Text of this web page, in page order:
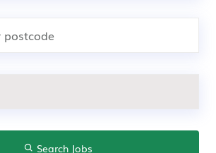
Search Jobs